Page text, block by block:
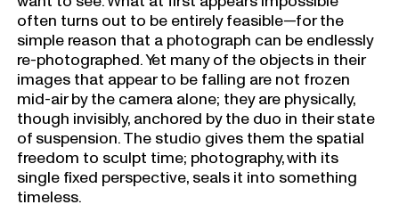
often turns out to be entirely feasible—for the
simple reason that a photograph can be endlessly
re-photographed. Yet many of the objects in their
images that appear to be falling are not frozen
mid-air by the camera alone; they are physically,
though invisibly, anchored by the duo in their state
of suspension. The studio gives them the spatial
freedom to sculpt time; photography, with its
single fixed perspective, seals it into something
timeless.